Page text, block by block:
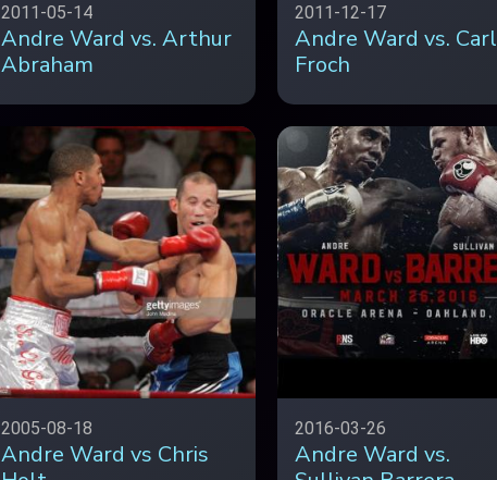
2011-05-14
Andre Ward vs. Arthur
Abraham
2011-12-17
Andre Ward vs. Carl
Froch
2005-08-18
Andre Ward vs Chris
2016-03-26
Andre Ward vs.